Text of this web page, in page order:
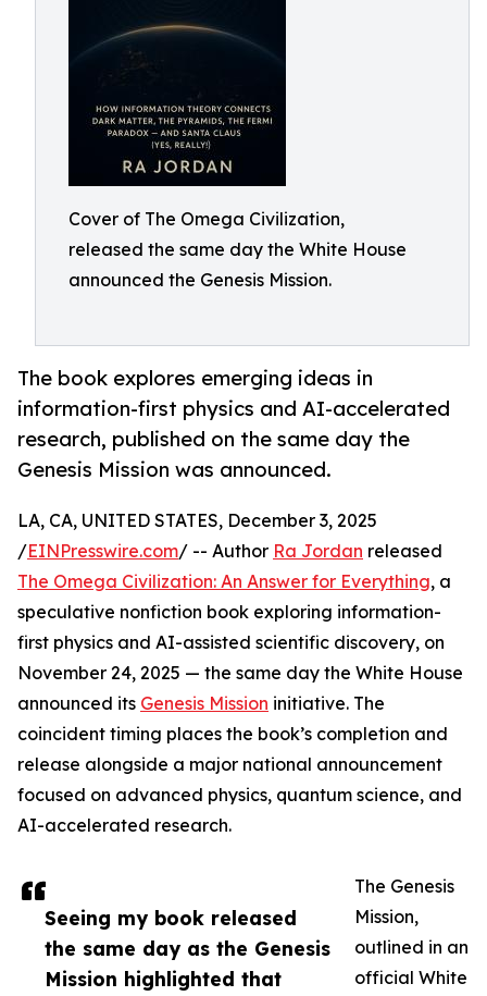
Cover of The Omega Civilization,
released the same day the White House
announced the Genesis Mission.
The book explores emerging ideas in
information-first physics and AI-accelerated
research, published on the same day the
Genesis Mission was announced.
Seeing my book released
the same day as the Genesis
Mission highlighted that
LA, CA, UNITED STATES, December 3, 2025
/EINPresswire.com/ -- Author Ra Jordan released
The Omega Civilization: An Answer for Everything, a
speculative nonfiction book exploring information-
first physics and AI-assisted scientific discovery, on
November 24, 2025 — the same day the White House
announced its Genesis Mission initiative. The
coincident timing places the book’s completion and
release alongside a major national announcement
focused on advanced physics, quantum science, and
AI-accelerated research.
The Genesis
Mission,
outlined in an
official White